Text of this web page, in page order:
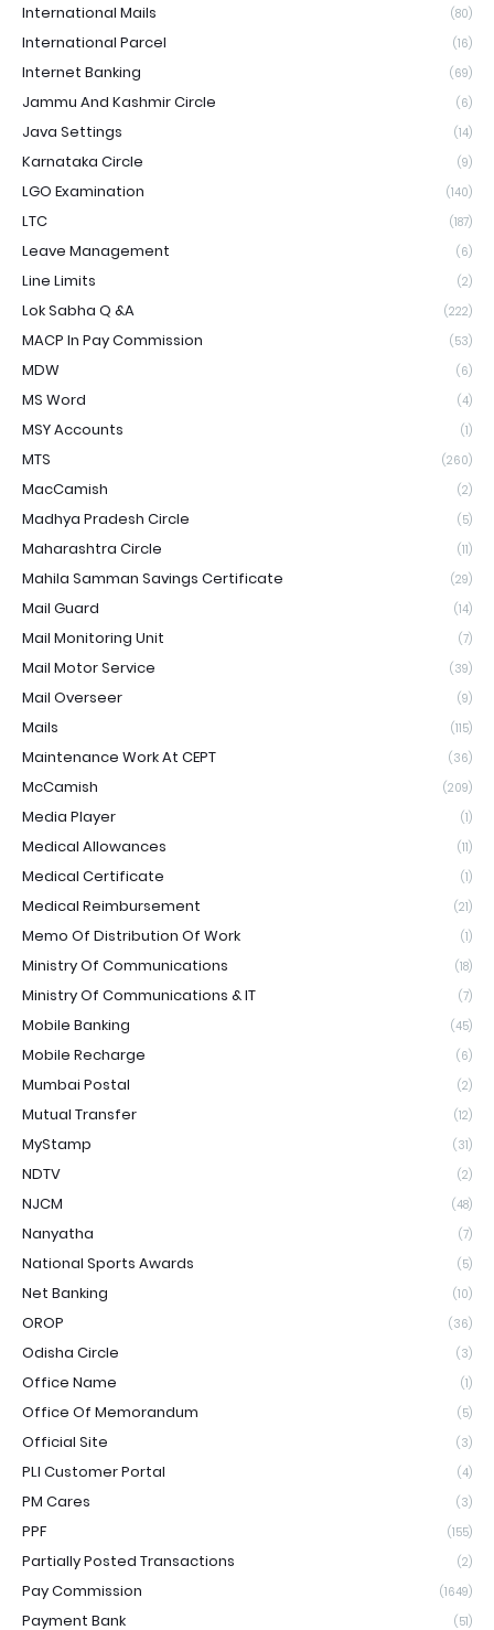
International Mails (80)
International Parcel (16)
Internet Banking (69)
Jammu And Kashmir Circle (6)
Java Settings (14)
Karnataka Circle (9)
LGO Examination (140)
LTC (187)
Leave Management (6)
Line Limits (2)
Lok Sabha Q &A (222)
MACP In Pay Commission (53)
MDW (6)
MS Word (4)
MSY Accounts (1)
MTS (260)
MacCamish (2)
Madhya Pradesh Circle (5)
Maharashtra Circle (11)
Mahila Samman Savings Certificate (29)
Mail Guard (14)
Mail Monitoring Unit (7)
Mail Motor Service (39)
Mail Overseer (9)
Mails (115)
Maintenance Work At CEPT (36)
McCamish (209)
Media Player (1)
Medical Allowances (11)
Medical Certificate (1)
Medical Reimbursement (21)
Memo Of Distribution Of Work (1)
Ministry Of Communications (18)
Ministry Of Communications & IT (7)
Mobile Banking (45)
Mobile Recharge (6)
Mumbai Postal (2)
Mutual Transfer (12)
MyStamp (31)
NDTV (2)
NJCM (48)
Nanyatha (7)
National Sports Awards (5)
Net Banking (10)
OROP (36)
Odisha Circle (3)
Office Name (1)
Office Of Memorandum (5)
Official Site (3)
PLI Customer Portal (4)
PM Cares (3)
PPF (155)
Partially Posted Transactions (2)
Pay Commission (1649)
Payment Bank (51)